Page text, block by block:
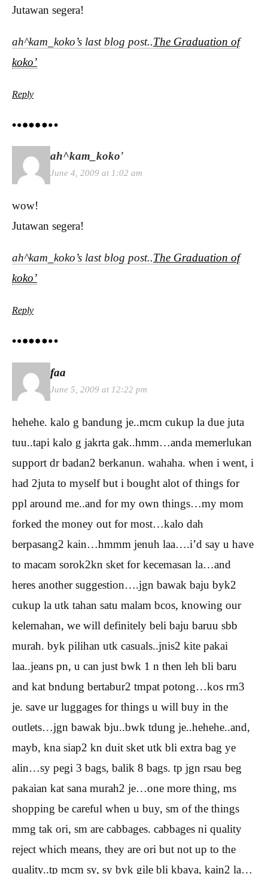
Jutawan segera!
ah^kam_koko’s last blog post..The Graduation of
koko’
Reply
ah^kam_koko'
June 4, 2009 at 1:02 am
wow!
Jutawan segera!
ah^kam_koko’s last blog post..The Graduation of
koko’
Reply
faa
June 5, 2009 at 12:22 pm
hehehe. kalo g bandung je..mcm cukup la due juta
tuu..tapi kalo g jakrta gak..hmm…anda memerlukan
support dr badan2 berkanun. wahaha. when i went, i
had 2juta to myself but i bought alot of things for
ppl around me..and for my own things…my mom
forked the money out for most…kalo dah
berpasang2 kain…hmmm jenuh laa….i’d say u have
to macam sorok2kn sket for kecemasan la…and
heres another suggestion….jgn bawak baju byk2
cukup la utk tahan satu malam bcos, knowing our
kelemahan, we will definitely beli baju baruu sbb
murah. byk pilihan utk casuals..jnis2 kite pakai
laa..jeans pn, u can just bwk 1 n then leh bli baru
and kat bndung bertabur2 tmpat potong…kos rm3
je. save ur luggages for things u will buy in the
outlets…jgn bawak bju..bwk tdung je..hehehe..and,
mayb, kna siap2 kn duit sket utk bli extra bag ye
alin…sy pegi 3 bags, balik 8 bags. tp jgn rsau beg
pakaian kat sana murah2 je…one more thing, ms
shopping be careful when u buy, sm of the things
mmg tak ori, sm are cabbages. cabbages ni quality
reject which means, they are ori but not up to the
quality..tp mcm sy, sy byk gile bli kbaya, kain2 la…